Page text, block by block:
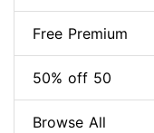
Free Premium
50% off 50
Browse All